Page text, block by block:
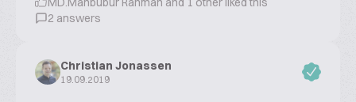
2 answers
Christian Jonassen
19.09.2019